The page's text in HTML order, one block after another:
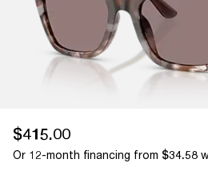
$415.00
Or 12-month financing from $34.58